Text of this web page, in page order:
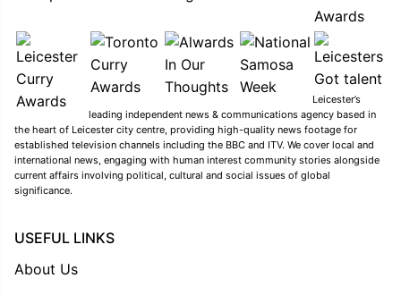
Leicester’s
leading independent news & communications agency based in
the heart of Leicester city centre, providing high-quality news footage for
established television channels including the BBC and ITV. We cover local and
international news, engaging with human interest community stories alongside
current affairs involving political, cultural and social issues of global
significance.
USEFUL LINKS
About Us